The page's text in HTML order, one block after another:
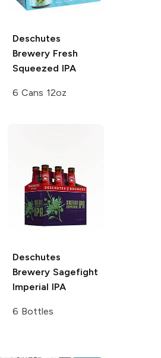
Deschutes
Brewery Fresh
Squeezed IPA
6 Cans 12oz
Deschutes
Brewery Sagefight
Imperial IPA
6 Bottles